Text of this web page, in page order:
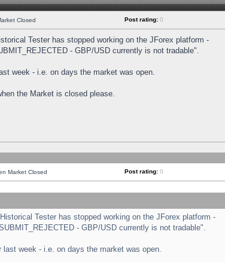
Closed Post rating: 0
Tester has stopped working on the JForex platform -
- GBP/USD currently is not tradable".
week - i.e. on days the market was open.
the Market is closed please.
Market Closed Post rating: 0
Tester has stopped working on the JForex platform -
- GBP/USD currently is not tradable".
week - i.e. on days the market was open.